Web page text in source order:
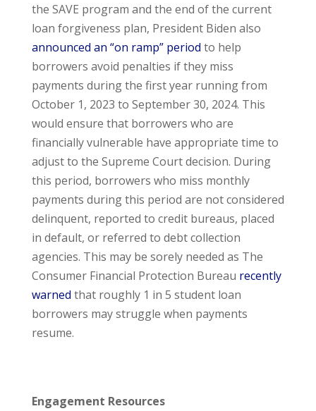
the SAVE program and the end of the current
loan forgiveness plan, President Biden also
announced an “on ramp” period to help
borrowers avoid penalties if they miss
payments during the first year running from
October 1, 2023 to September 30, 2024. This
would ensure that borrowers who are
financially vulnerable have appropriate time to
adjust to the Supreme Court decision. During
this period, borrowers who miss monthly
payments during this period are not considered
delinquent, reported to credit bureaus, placed
in default, or referred to debt collection
agencies. This may be sorely needed as The
Consumer Financial Protection Bureau recently
warned that roughly 1 in 5 student loan
borrowers may struggle when payments
resume.
Engagement Resources